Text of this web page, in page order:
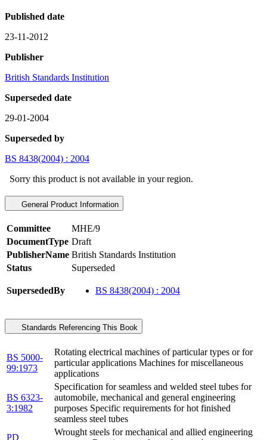
Published date
23-11-2012
Publisher
British Standards Institution
Superseded date
29-01-2004
Superseded by
BS 8438(2004) : 2004
Sorry this product is not available in your region.
General Product Information
Committee
MHE/9
DocumentType Draft
PublisherName British Standards Institution
Status
Superseded
SupersededBy BS 8438(2004) : 2004
Standards Referencing This Book
BS 5000-
99:1973
Rotating electrical machines of particular types or for
particular applications Machines for miscellaneous
applications
BS 6323-
3:1982
Specification for seamless and welded steel tubes for
automobile, mechanical and general engineering
purposes Specific requirements for hot finished
seamless steel tubes
PD
Wrought steels for mechanical and allied engineering